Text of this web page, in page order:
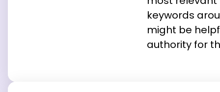
keywords
might be
authority for